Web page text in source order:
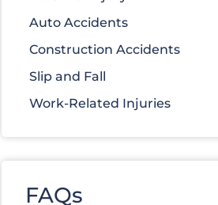
Auto Accidents
Construction Accidents
Slip and Fall
Work-Related Injuries
FAQs